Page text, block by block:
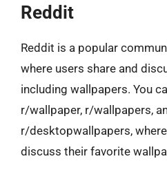
Reddit
Reddit is a popular
where users share and
including wallpapers. You
r/wallpaper, r/wallpapers,
r/desktopwallpapers,
discuss their favorite